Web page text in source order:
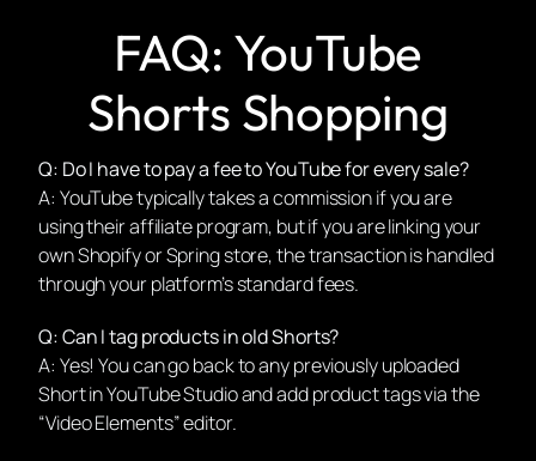
FAQ: YouTube
Shorts Shopping
Q: Do I have to pay a fee to YouTube for every sale?
A: YouTube typically takes a commission if you are
using their affiliate program, but if you are linking your
own Shopify or Spring store, the transaction is handled
through your platform’s standard fees.
Q: Can I tag products in old Shorts?
A: Yes! You can go back to any previously uploaded
Short in YouTube Studio and add product tags via the
“Video Elements” editor.